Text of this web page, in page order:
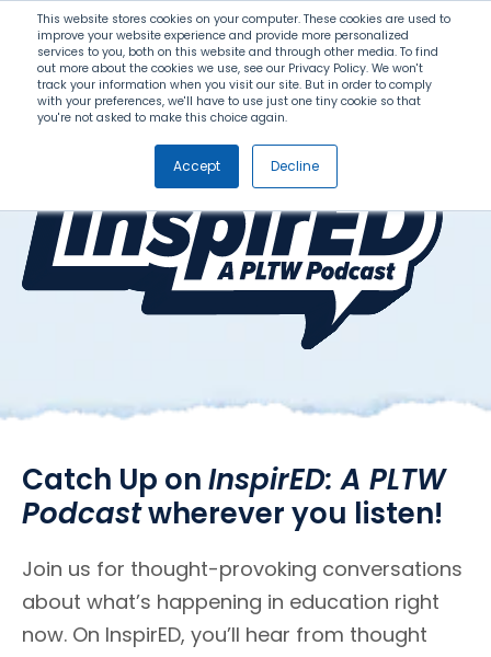
This website stores cookies on your computer. These cookies are used to
improve your website experience and provide more personalized
services to you, both on this website and through other media. To find
out more about the cookies we use, see our Privacy Policy. We won't
track your information when you visit our site. But in order to comply
with your preferences, we'll have to use just one tiny cookie so that
you're not asked to make this choice again.
Accept Decline
Search
Menu
Catch Up onInspirED: A PLTW
Podcastwherever you listen!
Join us for thought-provoking conversations
about what’s happening in education right
now. On InspirED, you’ll hear from thought